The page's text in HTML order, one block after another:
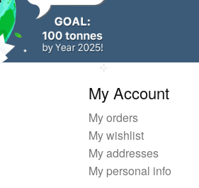
My Account
My orders
My wishlist
My addresses
My personal info